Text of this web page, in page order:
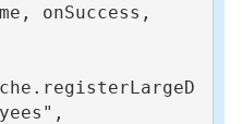
onSuccess,